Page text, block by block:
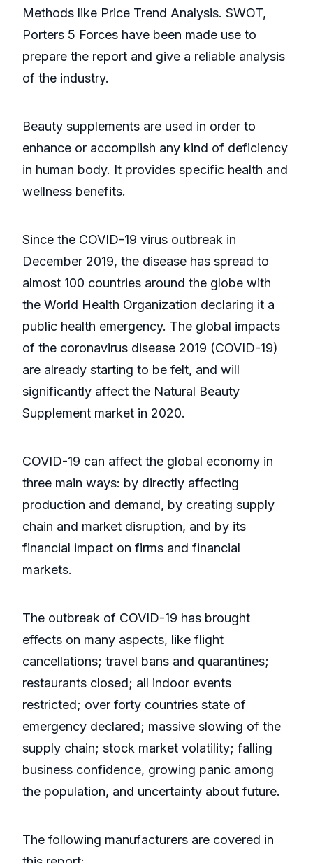
Methods like Price Trend Analysis. SWOT,
Porters 5 Forces have been made use to
prepare the report and give a reliable analysis
of the industry.
Beauty supplements are used in order to
enhance or accomplish any kind of deficiency
in human body. It provides specific health and
wellness benefits.
Since the COVID-19 virus outbreak in
December 2019, the disease has spread to
almost 100 countries around the globe with
the World Health Organization declaring it a
public health emergency. The global impacts
of the coronavirus disease 2019 (COVID-19)
are already starting to be felt, and will
significantly affect the Natural Beauty
Supplement market in 2020.
COVID-19 can affect the global economy in
three main ways: by directly affecting
production and demand, by creating supply
chain and market disruption, and by its
financial impact on firms and financial
markets.
The outbreak of COVID-19 has brought
effects on many aspects, like flight
cancellations; travel bans and quarantines;
restaurants closed; all indoor events
restricted; over forty countries state of
emergency declared; massive slowing of the
supply chain; stock market volatility; falling
business confidence, growing panic among
the population, and uncertainty about future.
The following manufacturers are covered in